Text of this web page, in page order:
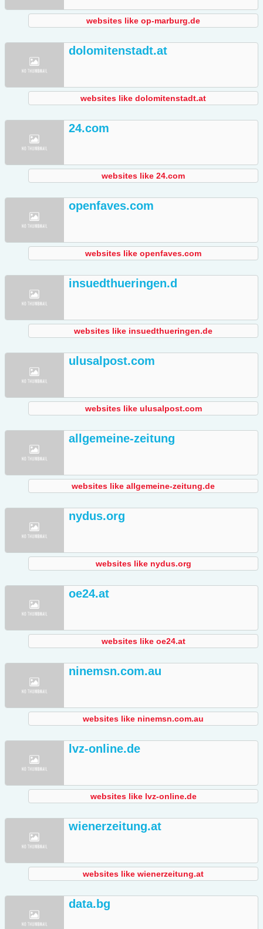
websites like op-marburg.de
dolomitenstadt.at
websites like dolomitenstadt.at
24.com
websites like 24.com
openfaves.com
websites like openfaves.com
insuedthueringen.d
websites like insuedthueringen.de
ulusalpost.com
websites like ulusalpost.com
allgemeine-zeitung
websites like allgemeine-zeitung.de
nydus.org
websites like nydus.org
oe24.at
websites like oe24.at
ninemsn.com.au
websites like ninemsn.com.au
lvz-online.de
websites like lvz-online.de
wienerzeitung.at
websites like wienerzeitung.at
data.bg